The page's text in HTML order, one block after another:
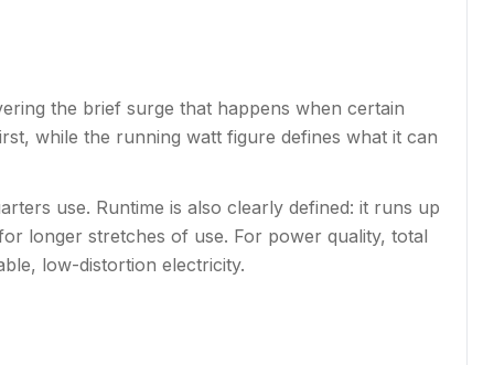
the brief surge that happens when certain
while the running watt figure defines what it can
use. Runtime is also clearly defined: it runs up
longer stretches of use. For power quality, total
low-distortion electricity.